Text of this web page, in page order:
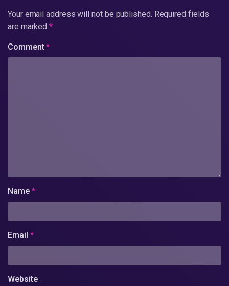
Your email address will not be published. Required fields
are marked*
Comment*
Name *
Email *
Website